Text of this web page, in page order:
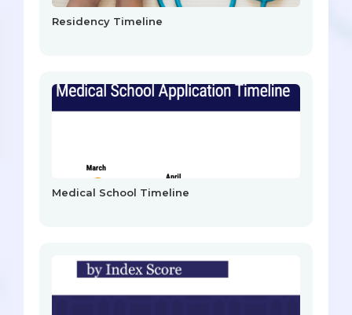
Residency Timeline
Medical School Timeline